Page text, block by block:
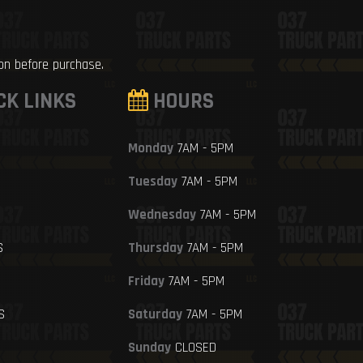
before purchase.
LINKS HOURS
Monday7AM - 5PM
Tuesday7AM - 5PM
Wednesday7AM - 5PM
Thursday7AM - 5PM
Friday7AM - 5PM
Saturday7AM - 5PM
SundayCLOSED